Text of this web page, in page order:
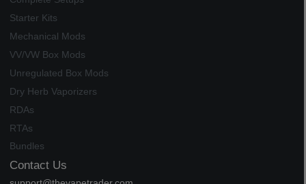
Starter Kits
Mechanical Mods
VV/VW Box Mods
Unregulated Box Mods
Dry Herb Vaporizers
RDAs
RTAs
Bundles
Contact Us